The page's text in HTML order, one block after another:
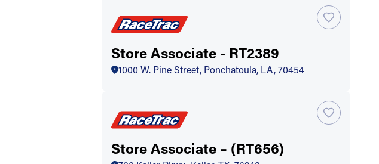
Store Associate - RT2389
1000 W. Pine Street, Ponchatoula, LA, 70454
Store Associate – (RT656)